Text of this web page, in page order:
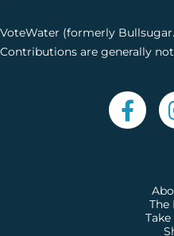
VoteWater (formerly
Contributions are generally
The